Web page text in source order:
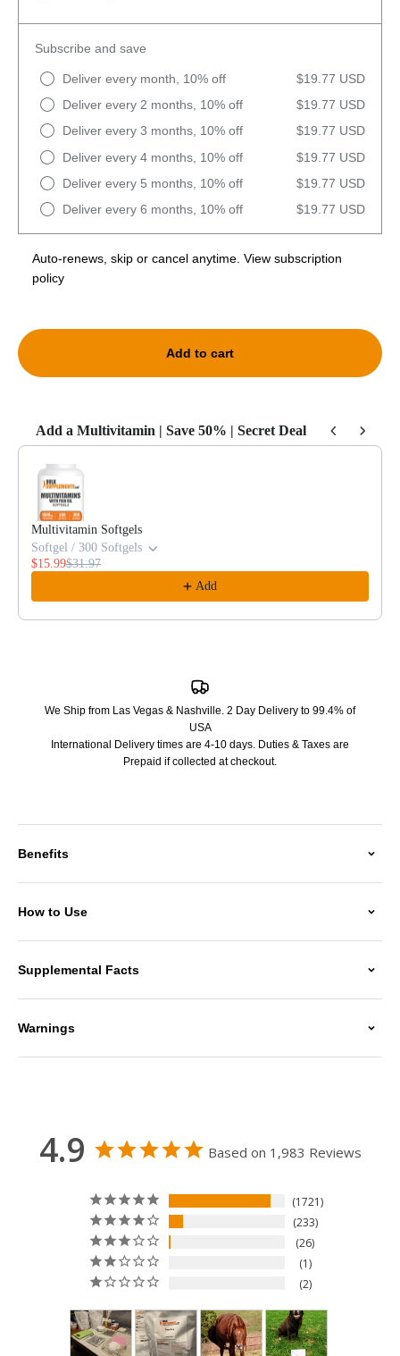
Subscribe and save
Deliver every month, 10% off
$19.77 USD
Deliver every 2 months, 10% off
$19.77 USD
Deliver every 3 months, 10% off
$19.77 USD
Deliver every 4 months, 10% off
$19.77 USD
Deliver every 5 months, 10% off
$19.77 USD
Deliver every 6 months, 10% off
$19.77 USD
Auto-renews, skip or cancel anytime. View subscription
policy
Add to cart
Add a Multivitamin | Save 50% | Secret Deal
Use the Previous and Next buttons to navigate through product
Multivitamin Softgels
Softgel / 300 Softgels
$15.99$31.97
Add
We Ship from Las Vegas & Nashville. 2 Day Delivery to 99.4% of
USA
International Delivery times are 4-10 days. Duties & Taxes are
Prepaid if collected at checkout.
Benefits
How to Use
Supplemental Facts
Warnings
4.9 Based on 1,983 Reviews
1721
233
26
1
2